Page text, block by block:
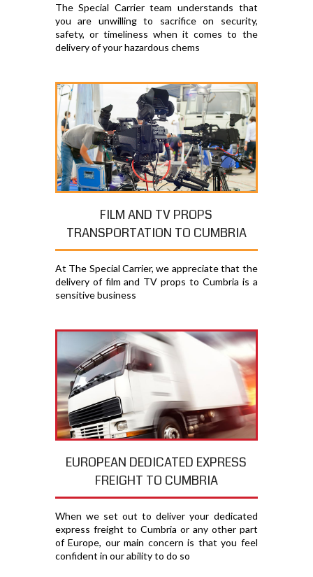
The Special Carrier team understands that
you are unwilling to sacrifice on security,
safety, or timeliness when it comes to the
delivery of your hazardous chems
FILM AND TV PROPS
TRANSPORTATION TO CUMBRIA
At The Special Carrier, we appreciate that the
delivery of film and TV props to Cumbria is a
sensitive business
EUROPEAN DEDICATED EXPRESS
FREIGHT TO CUMBRIA
When we set out to deliver your dedicated
express freight to Cumbria or any other part
of Europe, our main concern is that you feel
confident in our ability to do so